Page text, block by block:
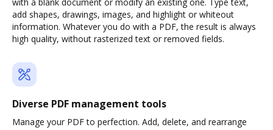
add shapes, drawings, images, and highlight or whiteout
information. Whatever you do with a PDF, the result is always
high quality, without rasterized text or removed fields.
Diverse PDF management tools
Manage your PDF to perfection. Add, delete, and rearrange